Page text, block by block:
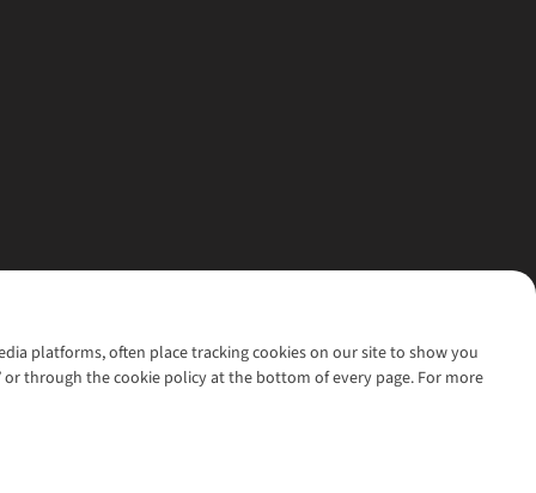
platforms, often place tracking cookies on our site to show you
or through the cookie policy at the bottom of every page. For more